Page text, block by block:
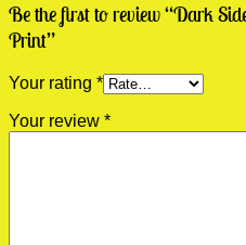
Be the first to review “Dark
Print”
Your rating *
Your review *